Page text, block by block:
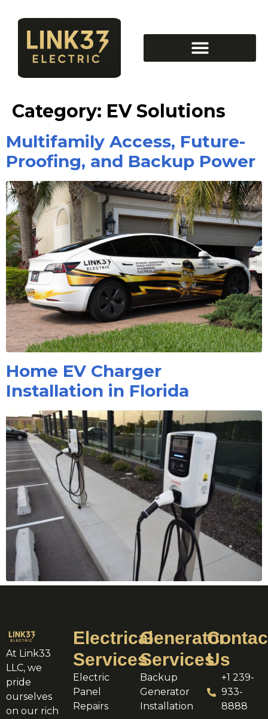
Category: EV Solutions
Multifamily Access, Future-
Proofing, and Backup Power
Home EV Charger
Installation in Florida
At Link33
LLC, we
pride
ourselves
on our rich
Electrical
Services
Electric
Panel
Repairs
Generator
Services
Backup
Generator
Installation
Us
+1 239-
933-
8888